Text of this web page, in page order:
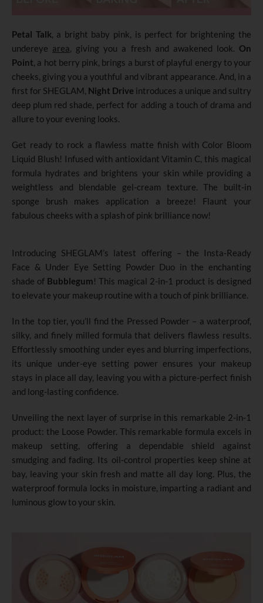
Petal Talk, a bright baby pink, is perfect for brightening the
undereye area, giving you a fresh and awakened look. On
Point, a hot berry pink, brings a burst of playful energy to your
cheeks, giving you a youthful and vibrant appearance. And, in a
first for SHEGLAM, Night Drive introduces a unique and sultry
deep plum red shade, perfect for adding a touch of drama and
allure to your evening looks.
Get ready to rock a flawless matte finish with Color Bloom
Liquid Blush! Infused with antioxidant Vitamin C, this magical
formula hydrates and brightens your skin while providing a
weightless and blendable gel-cream texture. The built-in
sponge brush makes application a breeze! Flaunt your
fabulous cheeks with a splash of pink brilliance now!
Introducing SHEGLAM’s latest offering – the Insta-Ready
Face & Under Eye Setting Powder Duo in the enchanting
shade of Bubblegum! This magical 2-in-1 product is designed
to elevate your makeup routine with a touch of pink brilliance.
In the top tier, you’ll find the Pressed Powder – a waterproof,
silky, and finely milled formula that delivers flawless results.
Effortlessly smoothing under eyes and blurring imperfections,
its unique under-eye setting power ensures your makeup
stays in place all day, leaving you with a picture-perfect finish
and long-lasting confidence.
Unveiling the next layer of surprise in this remarkable 2-in-1
product: the Loose Powder. This remarkable formula excels in
makeup setting, offering a dependable shield against
smudging and fading. Its oil-control properties keep shine at
bay, leaving your skin fresh and matte all day long. Plus, the
waterproof formula locks in moisture, imparting a radiant and
luminous glow to your skin.